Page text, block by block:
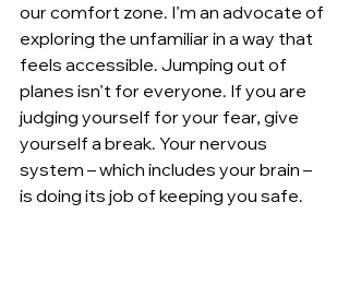
our comfort zone. I’m an advocate of
exploring the unfamiliar in a way that
feels accessible. Jumping out of
planes isn’t for everyone. If you are
judging yourself for your fear, give
yourself a break. Your nervous
system – which includes your brain –
is doing its job of keeping you safe.